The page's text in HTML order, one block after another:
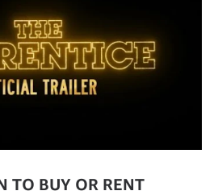
TO BUY OR RENT